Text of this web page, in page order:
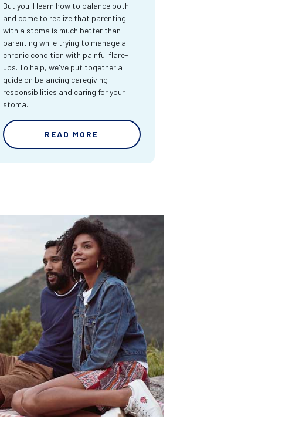
But you'll learn how to balance both
and come to realize that parenting
with a stoma is much better than
parenting while trying to manage a
chronic condition with painful flare-
ups. To help, we've put together a
guide on balancing caregiving
responsibilities and caring for your
stoma.
READ MORE